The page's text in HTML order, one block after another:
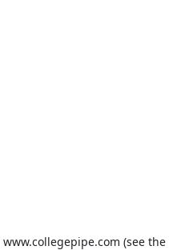
www.collegepipe.com (see the